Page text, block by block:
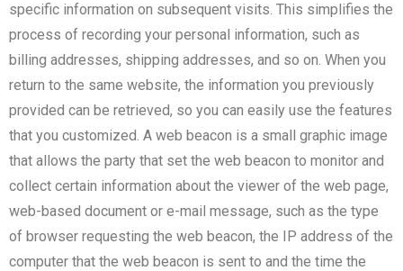
specific information on subsequent visits. This simplifies the
process of recording your personal information, such as
billing addresses, shipping addresses, and so on. When you
return to the same website, the information you previously
provided can be retrieved, so you can easily use the features
that you customized. A web beacon is a small graphic image
that allows the party that set the web beacon to monitor and
collect certain information about the viewer of the web page,
web-based document or e-mail message, such as the type
of browser requesting the web beacon, the IP address of the
computer that the web beacon is sent to and the time the